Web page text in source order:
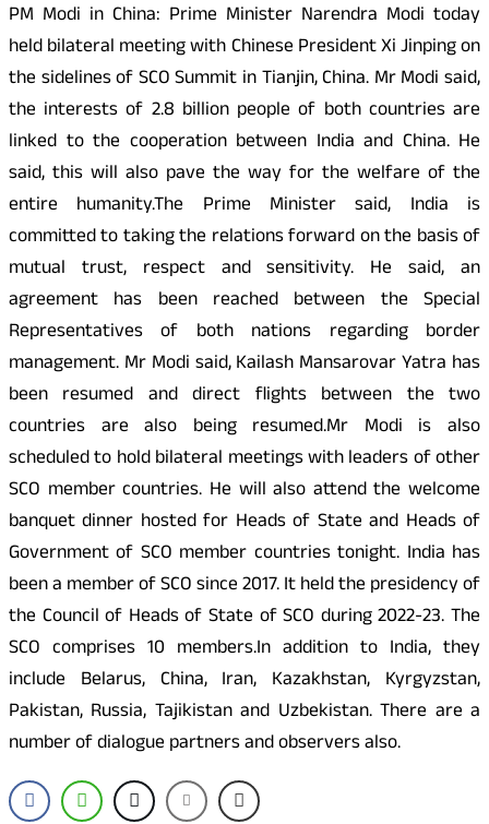
PM Modi in China: Prime Minister Narendra Modi today
held bilateral meeting with Chinese President Xi Jinping on
the sidelines of SCO Summit in Tianjin, China. Mr Modi said,
the interests of 2.8 billion people of both countries are
linked to the cooperation between India and China. He
said, this will also pave the way for the welfare of the
entire humanity.The Prime Minister said, India is
committed to taking the relations forward on the basis of
mutual trust, respect and sensitivity. He said, an
agreement has been reached between the Special
Representatives of both nations regarding border
management. Mr Modi said, Kailash Mansarovar Yatra has
been resumed and direct flights between the two
countries are also being resumed.Mr Modi is also
scheduled to hold bilateral meetings with leaders of other
SCO member countries. He will also attend the welcome
banquet dinner hosted for Heads of State and Heads of
Government of SCO member countries tonight. India has
been a member of SCO since 2017. It held the presidency of
the Council of Heads of State of SCO during 2022-23. The
SCO comprises 10 members.In addition to India, they
include Belarus, China, Iran, Kazakhstan, Kyrgyzstan,
Pakistan, Russia, Tajikistan and Uzbekistan. There are a
number of dialogue partners and observers also.